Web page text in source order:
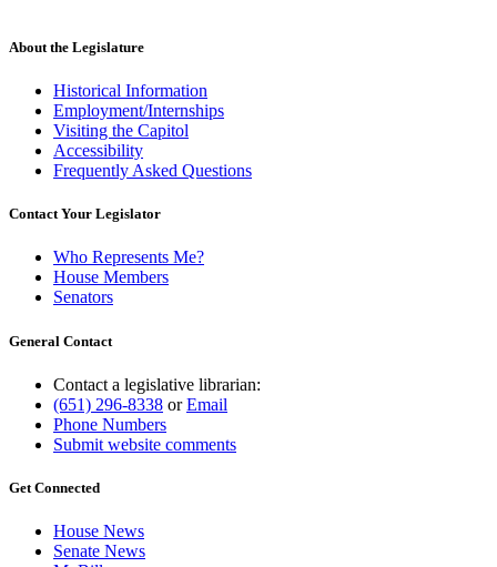
About the Legislature
Historical Information
Employment/Internships
Visiting the Capitol
Accessibility
Frequently Asked Questions
Contact Your Legislator
Who Represents Me?
House Members
Senators
General Contact
Contact a legislative librarian:
(651) 296-8338 orEmail
Phone Numbers
Submit website comments
Get Connected
House News
Senate News